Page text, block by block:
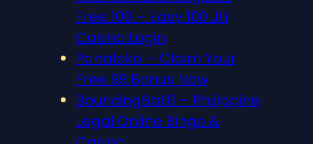
Free 100 – Easy 100 Jili
Casino Login
Panaloko – Claim Your
Free 99 Bonus Now
BouncingBall8 – Philippine
Legal Online Bingo &